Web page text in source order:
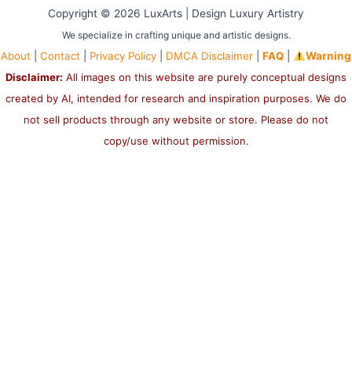
Copyright © 2026 LuxArts | Design Luxury Artistry
We specialize in crafting unique and artistic designs.
About |Contact Privacy Policy DMCA Disclaimer |FAQ
Warning
Disclaimer: All images on this website are purely conceptual designs
created by AI, intended for research and inspiration purposes. We do
not sell products through any website or store. Please do not
copy/use without permission.